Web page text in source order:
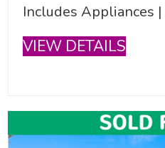
Includes Appliances
VIEW DETAILS